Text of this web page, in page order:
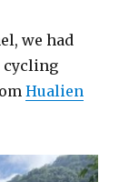
we had
cycling
Hualien